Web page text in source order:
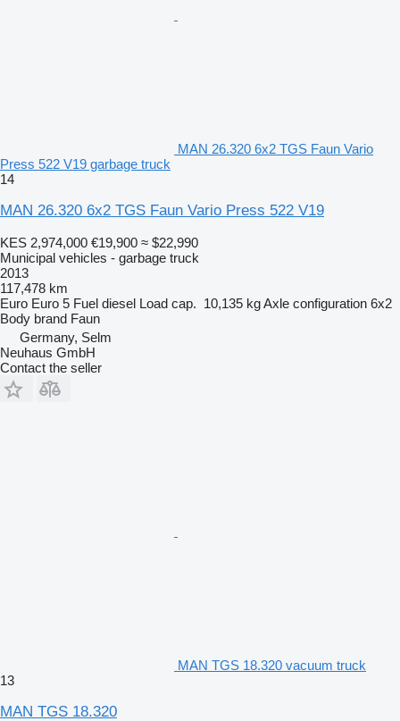
MAN 26.320 6x2 TGS Faun Vario
Press 522 V19 garbage truck
14
MAN 26.320 6x2 TGS Faun Vario Press 522 V19
KES 2,974,000 €19,900 ≈ $22,990
Municipal vehicles - garbage truck
2013
117,478 km
Euro Euro 5 Fuel diesel Load cap. 10,135 kgAxle configuration 6x2
Body brand Faun
Germany, Selm
Neuhaus GmbH
Contact the seller
MAN TGS 18.320 vacuum truck
13
MAN TGS 18.320